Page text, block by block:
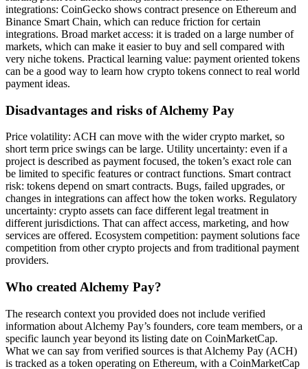
integrations: CoinGecko shows contract presence on Ethereum and
Binance Smart Chain, which can reduce friction for certain
integrations. Broad market access: it is traded on a large number of
markets, which can make it easier to buy and sell compared with
very niche tokens. Practical learning value: payment oriented tokens
can be a good way to learn how crypto tokens connect to real world
payment ideas.
Disadvantages and risks of Alchemy Pay
Price volatility: ACH can move with the wider crypto market, so
short term price swings can be large. Utility uncertainty: even if a
project is described as payment focused, the token’s exact role can
be limited to specific features or contract functions. Smart contract
risk: tokens depend on smart contracts. Bugs, failed upgrades, or
changes in integrations can affect how the token works. Regulatory
uncertainty: crypto assets can face different legal treatment in
different jurisdictions. That can affect access, marketing, and how
services are offered. Ecosystem competition: payment solutions face
competition from other crypto projects and from traditional payment
providers.
Who created Alchemy Pay?
The research context you provided does not include verified
information about Alchemy Pay’s founders, core team members, or a
specific launch year beyond its listing date on CoinMarketCap.
What we can say from verified sources is that Alchemy Pay (ACH)
is tracked as a token operating on Ethereum, with a CoinMarketCap